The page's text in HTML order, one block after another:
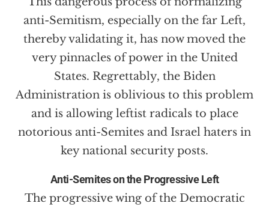
anti-Semitism, especially on the far Left,
thereby validating it, has now moved the
very pinnacles of power in the United
States. Regrettably, the Biden
Administration is oblivious to this problem
and is allowing leftist radicals to place
notorious anti-Semites and Israel haters in
key national security posts.
Anti-Semites on the Progressive Left
The progressive wing of the Democratic